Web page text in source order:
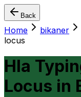
Back
Home bikaner
locus
Hla
Locus in